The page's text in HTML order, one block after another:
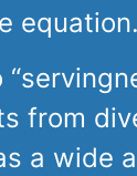
equation.
from
a wide